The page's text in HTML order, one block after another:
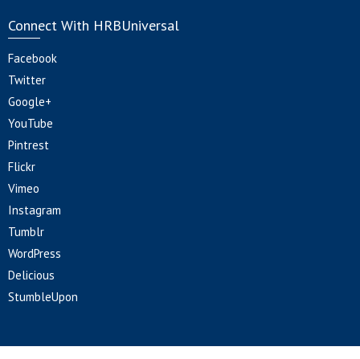
Connect With HRBUniversal
Facebook
Twitter
Google+
YouTube
Pintrest
Flickr
Vimeo
Instagram
Tumblr
WordPress
Delicious
StumbleUpon